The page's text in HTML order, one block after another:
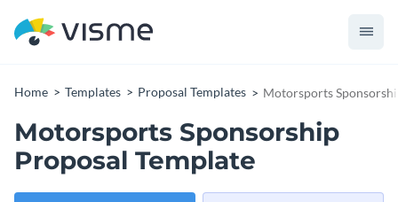
Home Templates Proposal Templates Motorsports
Motorsports Sponsorship
Proposal Template